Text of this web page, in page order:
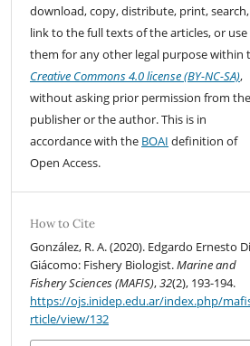
download, copy, distribute, print,
link to the full texts of the articles, or use
them for any other legal purpose within
Creative Commons 4.0 license (BY-NC-SA),
without asking prior permission from the
publisher or the author. This is in
accordance with the BOAI definition of
Open Access.
How to Cite
González, R. A. (2020). Edgardo Ernesto Di
Giácomo: Fishery Biologist.Marine and
Fishery Sciences (MAFIS),32(2), 193-194.
https://ojs.inidep.edu.ar/index.php/
rticle/view/132